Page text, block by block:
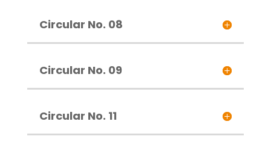
Circular No. 08
Circular No. 09
Circular No. 11